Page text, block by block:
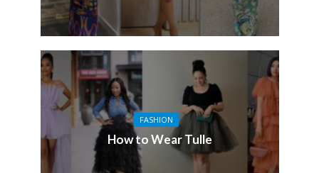
FASHION
How to Wear Tulle